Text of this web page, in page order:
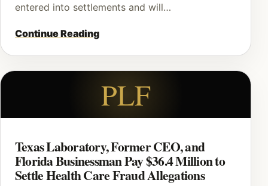
entered into settlements and will…
Continue Reading
PLF
Texas Laboratory, Former CEO, and
Florida Businessman Pay $36.4 Million to
Settle Health Care Fraud Allegations